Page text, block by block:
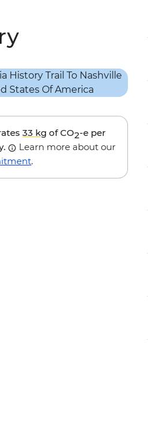
33 kg of CO2-e per
Learn more about our
.